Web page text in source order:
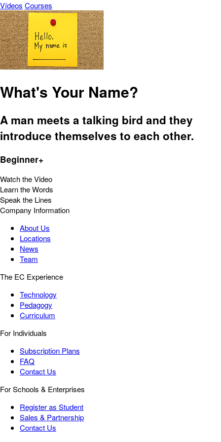
Vídeos Courses
What's Your Name?
A man meets a talking bird and they
introduce themselves to each other.
Beginner+
Watch the Video
Learn the Words
Speak the Lines
Company Information
About Us
Locations
News
Team
The EC Experience
Technology
Pedagogy
Curriculum
For Individuals
Subscription Plans
FAQ
Contact Us
For Schools & Enterprises
Register as Student
Sales & Partnership
Contact Us